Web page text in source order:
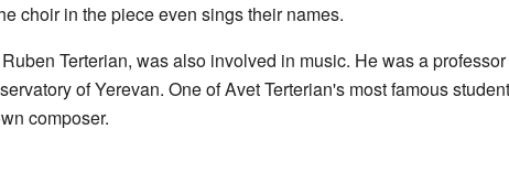
choir in the piece even sings their names.
Terterian, was also involved in music. He was a
of Yerevan. One of Avet Terterian's most famous
composer.